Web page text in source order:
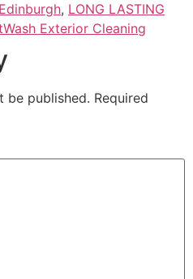
, LONG LASTING
Exterior Cleaning
be published. Required